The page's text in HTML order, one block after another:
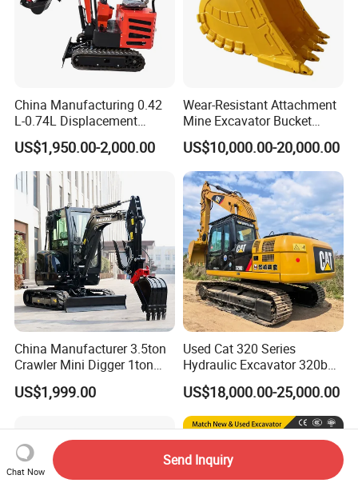
China Manufacturing 0.42
L-0.74L Displacement
Crawler Mini Excavator for
Road Repair
US$1,950.00-2,000.00
Wear-Resistant Attachment
Mine Excavator Bucket
6.2m3 Heavy Duty Rock
Bucket for Mining and
Quarry Digger
US$10,000.00-20,000.00
China Manufacturer 3.5ton
Crawler Mini Digger 1ton
2ton 3ton Small Excavator
Hydraulic Bagger Mini
with Euro5 EPA Free
Shipping
US$1,999.00
Used Cat 320 Series
Hydraulic Excavator 320b
320c 320d 320cl 320d2
320dl 320gc 320bl Original
20ton Caterpillar 320 Shovel
Secondhand Usada
Excavadora Cat320
US$18,000.00-25,000.00
Chat Now
Send Inquiry